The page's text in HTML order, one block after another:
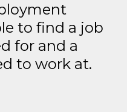
to find a job
for and a
to work at.